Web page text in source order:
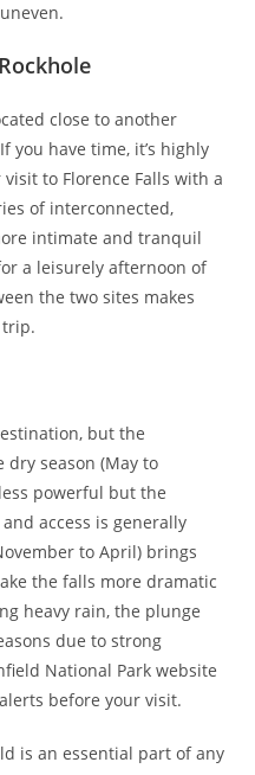
close to another
you have time, it’s highly
to Florence Falls with a
of interconnected,
intimate and tranquil
a leisurely afternoon of
the two sites makes
but the
dry season (May to
powerful but the
access is generally
to April) brings
the falls more dramatic
heavy rain, the plunge
due to strong
National Park website
before your visit.
is an essential part of any